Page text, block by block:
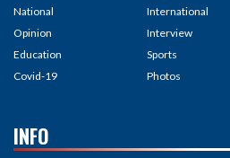
National
Opinion
Education
Covid-19
International
Interview
Sports
Photos
INFO